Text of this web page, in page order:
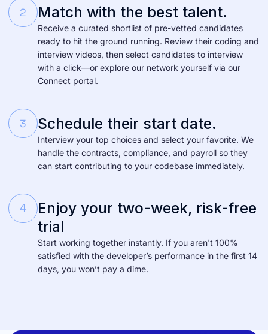
2 Match with the best talent.
Receive a curated shortlist of pre-vetted candidates
ready to hit the ground running. Review their coding and
interview videos, then select candidates to interview
with a click—or explore our network yourself via our
Connect portal.
3 Schedule their start date.
Interview your top choices and select your favorite. We
handle the contracts, compliance, and payroll so they
can start contributing to your codebase immediately.
4
Enjoy your two-week, risk-free
trial
Start working together instantly. If you aren't 100%
satisfied with the developer’s performance in the first 14
days, you won’t pay a dime.